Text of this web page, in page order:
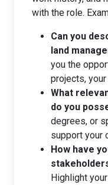
with the role.
Can you
land
you the
projects,
What
do you
degrees, or
support your
How have
Highlight